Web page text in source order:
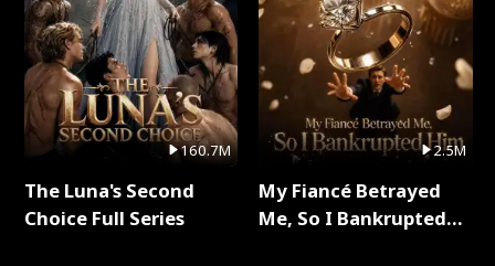
160.7M
The Luna's Second
Choice Full Series
2.5M
My Fiancé Betrayed
Me, So I Bankrupted